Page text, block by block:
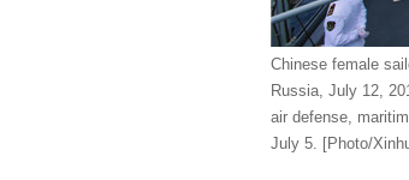
Chinese female
Russia, July 12,
air defense,
July 5. [Photo/